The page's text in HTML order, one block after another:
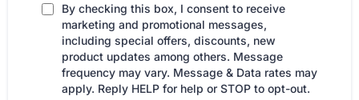
By checking this box, I consent to receive
marketing and promotional messages,
including special offers, discounts, new
product updates among others. Message
frequency may vary. Message & Data rates may
apply. Reply HELP for help or STOP to opt-out.